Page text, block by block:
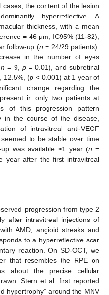
cases, the content of the lesion
hyperreflective. A
thickness, with a mean
= 46 μm, IC95% (11-82),
follow-up (n = 24/29 patients).
in the number of eyes
n = 9, p= 0.01), and subretinal
12.5%, (p < 0.001) at 1 year of
change regarding the
in only two patients at
of this progression pattern
in the course of the disease,
of intravitreal anti-VEGF
to be stable over time
was available ≥1 year (n =
year after the first intravitreal
progression from type 2
after intravitreal injections of
AMD, angioid streaks and
to a hyperreflective scar
reaction. On SD-OCT, we
that resembles the RPE on
about the precise cellular
Stern et al. first reported
hypertrophy” around the MNV